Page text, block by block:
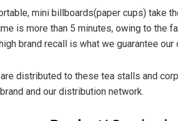
mini billboards(paper cups) take
is more than 5 minutes, owing to the
brand recall is what we guarantee our
distributed to these tea stalls and
and our distribution network.